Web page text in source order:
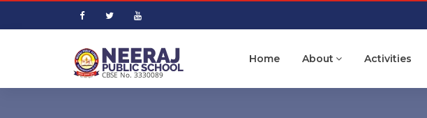
Home About Activities